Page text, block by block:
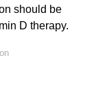
should be
D therapy.